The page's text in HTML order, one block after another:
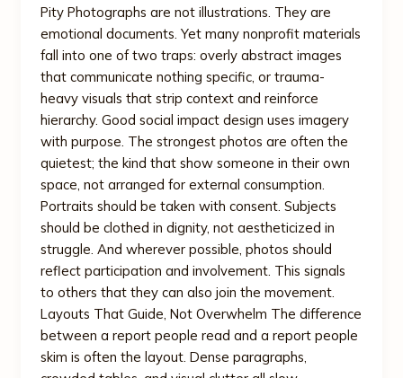
Pity Photographs are not illustrations. They are
emotional documents. Yet many nonprofit materials
fall into one of two traps: overly abstract images
that communicate nothing specific, or trauma-
heavy visuals that strip context and reinforce
hierarchy. Good social impact design uses imagery
with purpose. The strongest photos are often the
quietest; the kind that show someone in their own
space, not arranged for external consumption.
Portraits should be taken with consent. Subjects
should be clothed in dignity, not aestheticized in
struggle. And wherever possible, photos should
reflect participation and involvement. This signals
to others that they can also join the movement.
Layouts That Guide, Not Overwhelm The difference
between a report people read and a report people
skim is often the layout. Dense paragraphs,